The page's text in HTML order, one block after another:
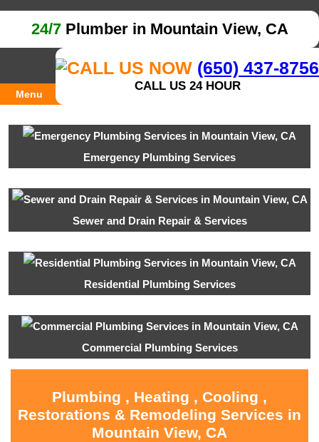
24/7Plumber in Mountain View, CA
(650) 437-8756
CALL US 24 HOUR
Menu
Emergency Plumbing Services
Sewer and Drain Repair & Services
Residential Plumbing Services
Commercial Plumbing Services
Plumbing , Heating , Cooling ,
Restorations & Remodeling Services in
Mountain View, CA